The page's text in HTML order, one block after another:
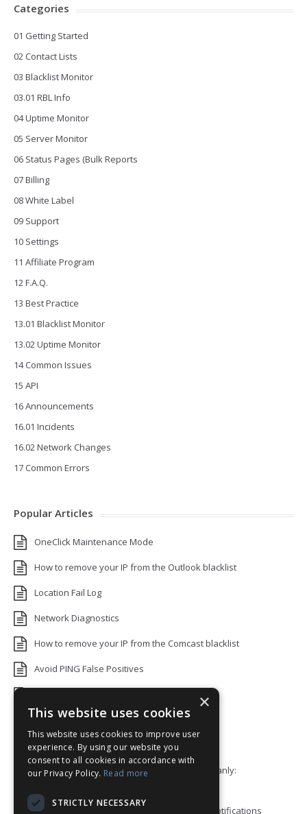
Categories
01 Getting Started
02 Contact Lists
03 Blacklist Monitor
03.01 RBL Info
04 Uptime Monitor
05 Server Monitor
06 Status Pages (Bulk Reports
07 Billing
08 White Label
09 Support
10 Settings
11 Affiliate Program
12 F.A.Q.
13 Best Practice
13.01 Blacklist Monitor
13.02 Uptime Monitor
14 Common Issues
15 API
16 Announcements
16.01 Incidents
16.02 Network Changes
17 Common Errors
Popular Articles
OneClick Maintenance Mode
How to remove your IP from the Outlook blacklist
Location Fail Log
Network Diagnostics
How to remove your IP from the Comcast blacklist
Avoid PING False Positives
Add monitors to a Status Page
Default White Label Landing Page
Error 92: HTTP/2 stream 0 was not closed cleanly:
How to ping a User or Role in your Discord notifications
×
This website uses cookies
This website uses cookies to improve user
experience. By using our website you
consent to all cookies in accordance with
our Privacy Policy. Read more
STRICTLY NECESSARY